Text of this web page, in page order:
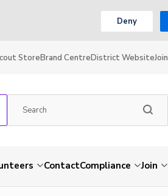
Deny
StoreBrand CentreDistrict WebsiteJoin
ContactCompliance Join